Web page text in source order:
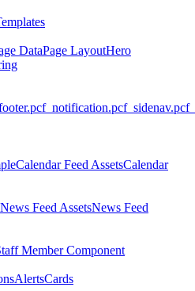
DataPage LayoutHero
_notification.pcf_sidenav.pcf
Calendar Feed AssetsCalendar
News Feed AssetsNews Feed
Member Component
AlertsCards